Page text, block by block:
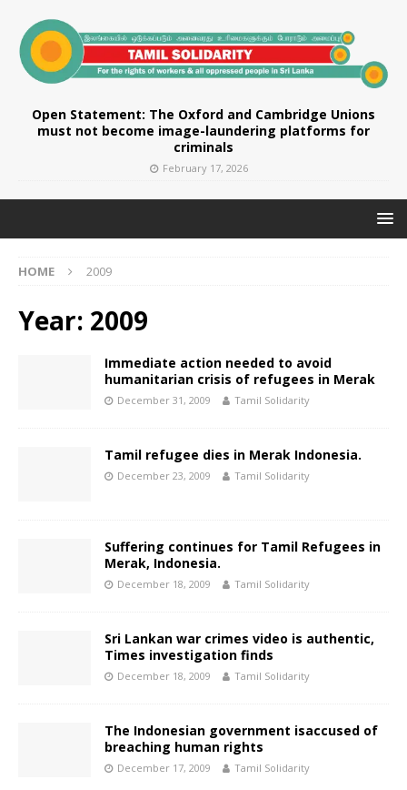
Open Statement: The Oxford and Cambridge Unions
must not become image-laundering platforms for
criminals
February 17, 2026
HOME 2009
Year: 2009
Immediate action needed to avoid
humanitarian crisis of refugees in Merak
December 31, 2009 Tamil Solidarity
Tamil refugee dies in Merak Indonesia.
December 23, 2009 Tamil Solidarity
Suffering continues for Tamil Refugees in
Merak, Indonesia.
December 18, 2009 Tamil Solidarity
Sri Lankan war crimes video is authentic,
Times investigation finds
December 18, 2009 Tamil Solidarity
The Indonesian government isaccused of
breaching human rights
December 17, 2009 Tamil Solidarity